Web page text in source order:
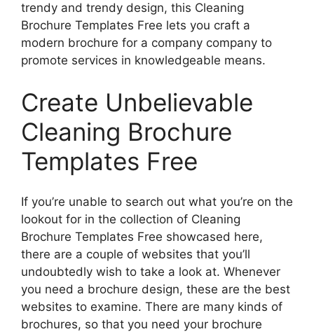
trendy and trendy design, this Cleaning
Brochure Templates Free lets you craft a
modern brochure for a company company to
promote services in knowledgeable means.
Create Unbelievable
Cleaning Brochure
Templates Free
If you’re unable to search out what you’re on the
lookout for in the collection of Cleaning
Brochure Templates Free showcased here,
there are a couple of websites that you’ll
undoubtedly wish to take a look at. Whenever
you need a brochure design, these are the best
websites to examine. There are many kinds of
brochures, so that you need your brochure